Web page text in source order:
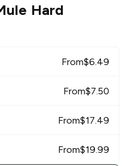
Hard
From$6.49
From$7.50
From$17.49
From$19.99